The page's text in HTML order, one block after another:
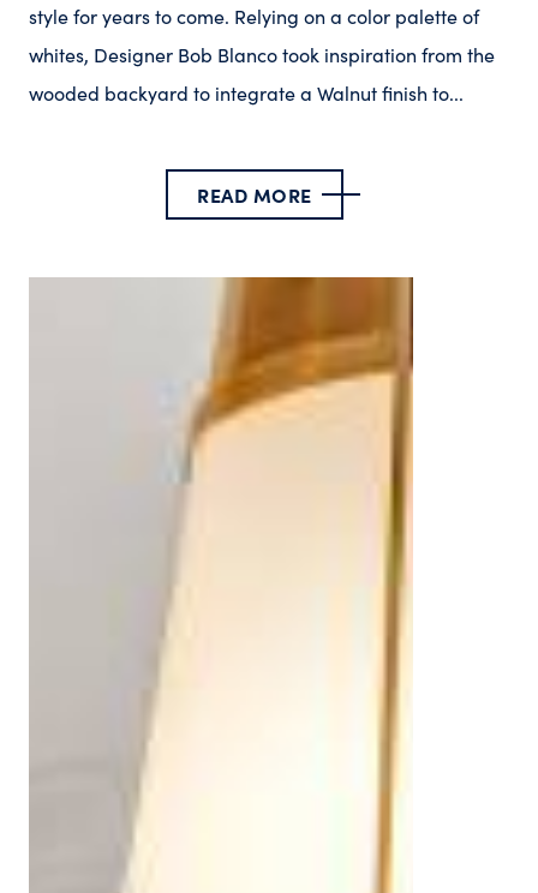
style for years to come. Relying on a color palette of
whites, Designer Bob Blanco took inspiration from the
wooded backyard to integrate a Walnut finish to...
READ MORE